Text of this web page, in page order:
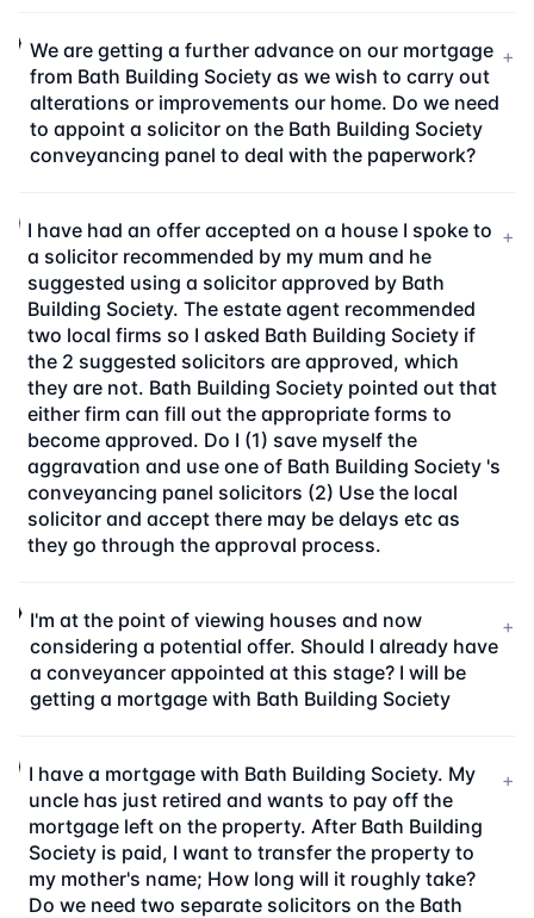
We are getting a further advance on our mortgage
from Bath Building Society as we wish to carry out
alterations or improvements our home. Do we need
to appoint a solicitor on the Bath Building Society
conveyancing panel to deal with the paperwork?
+
I have had an offer accepted on a house I spoke to
a solicitor recommended by my mum and he
suggested using a solicitor approved by Bath
Building Society. The estate agent recommended
two local firms so I asked Bath Building Society if
the 2 suggested solicitors are approved, which
they are not. Bath Building Society pointed out that
either firm can fill out the appropriate forms to
become approved. Do I (1) save myself the
aggravation and use one of Bath Building Society 's
conveyancing panel solicitors (2) Use the local
solicitor and accept there may be delays etc as
they go through the approval process.
+
I'm at the point of viewing houses and now
considering a potential offer. Should I already have
a conveyancer appointed at this stage? I will be
getting a mortgage with Bath Building Society
+
I have a mortgage with Bath Building Society. My
uncle has just retired and wants to pay off the
mortgage left on the property. After Bath Building
Society is paid, I want to transfer the property to
my mother's name; How long will it roughly take?
Do we need two separate solicitors on the Bath
+